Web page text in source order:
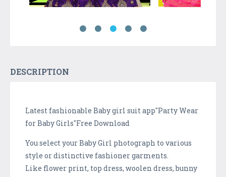
DESCRIPTION
Latest fashionable Baby girl suit app"Party Wear
for Baby Girls"Free Download
You select your Baby Girl photograph to various
style or distinctive fashioner garments.
Like flower print, top dress, woolen dress, bunny